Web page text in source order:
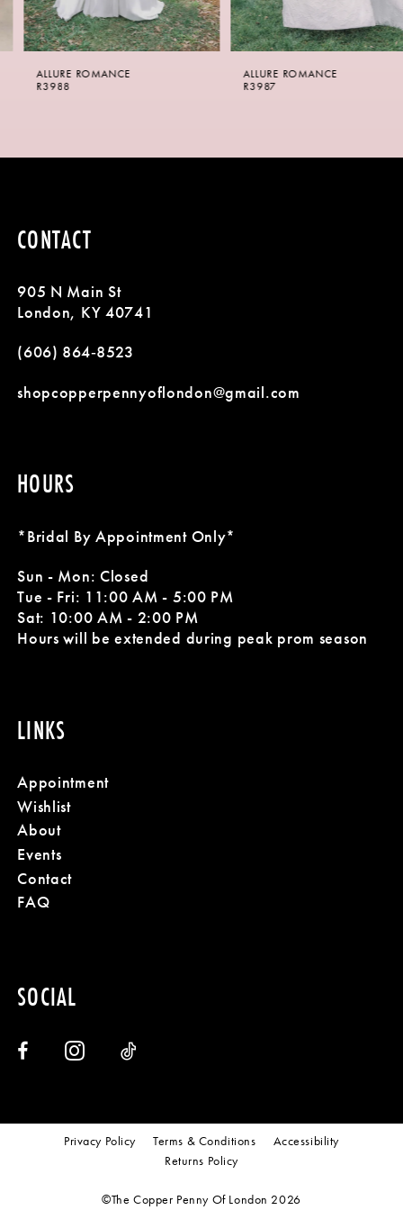
6
12
13
14
ALLURE ROMANCE
R3988
ALLURE ROMANCE
R3987
CONTACT
905 N Main St
London, KY 40741
(606) 864‑8523
shopcopperpennyoflondon@gmail.com
HOURS
*Bridal By Appointment Only*
Sun - Mon: Closed
Tue - Fri: 11:00 AM - 5:00 PM
Sat: 10:00 AM - 2:00 PM
Hours will be extended during peak prom season
LINKS
Appointment
Wishlist
About
Events
Contact
FAQ
SOCIAL
Privacy Policy Terms & Conditions
Accessibility
Returns Policy
©The Copper Penny Of London 2026